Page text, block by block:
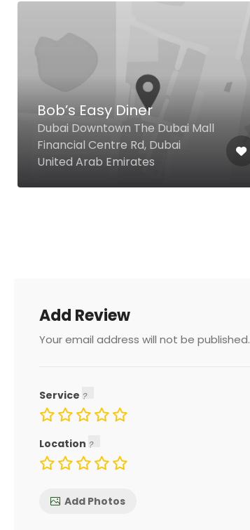
Bob’s Easy Diner
Dubai Downtown The Dubai Mall
Financial Centre Rd, Dubai
United Arab Emirates
Add Review
Your email address will not be published.
Service
Location
Add Photos